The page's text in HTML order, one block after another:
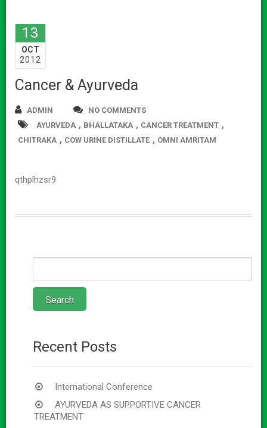
13
OCT
2012
Cancer & Ayurveda
ADMIN
NO COMMENTS
AYURVEDA , BHALLATAKA , CANCER TREATMENT ,
CHITRAKA , COW URINE DISTILLATE , OMNI AMRITAM
qthplhzsr9
Recent Posts
International Conference
AYURVEDA AS SUPPORTIVE CANCER
TREATMENT